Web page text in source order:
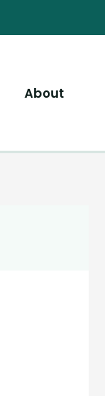
About